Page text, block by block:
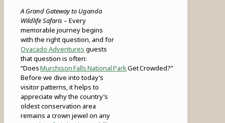
A Grand Gateway to Uganda
Wildlife Safaris – Every
memorable journey begins
with the right question, and for
Ovacado Adventures guests
that question is often:
“DoesMurchison Falls National ParkGet Crowded?”
Before we dive into today’s
visitor patterns, it helps to
appreciate why the country’s
oldest conservation area
remains a crown jewel on any